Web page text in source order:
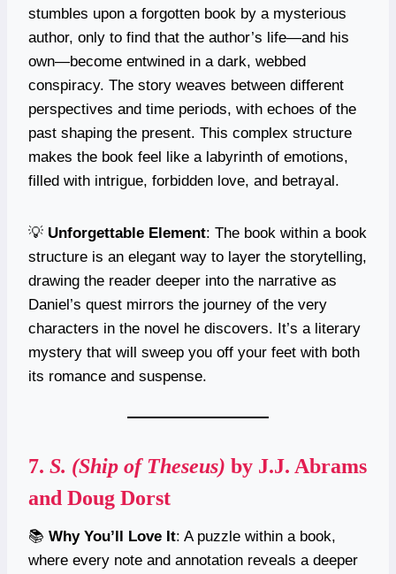
stumbles upon a forgotten book by a mysterious
author, only to find that the author’s life—and his
own—become entwined in a dark, webbed
conspiracy. The story weaves between different
perspectives and time periods, with echoes of the
past shaping the present. This complex structure
makes the book feel like a labyrinth of emotions,
filled with intrigue, forbidden love, and betrayal.
💡 Unforgettable Element: The book within a book
structure is an elegant way to layer the storytelling,
drawing the reader deeper into the narrative as
Daniel’s quest mirrors the journey of the very
characters in the novel he discovers. It’s a literary
mystery that will sweep you off your feet with both
its romance and suspense.
7. S. (Ship of Theseus) by J.J. Abrams
and Doug Dorst
📚 Why You’ll Love It: A puzzle within a book,
where every note and annotation reveals a deeper